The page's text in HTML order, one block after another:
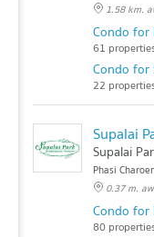
1.58 km.
Condo for
61
Condo for
22
Supalai
Phasi
0.37 m.
Condo for
80